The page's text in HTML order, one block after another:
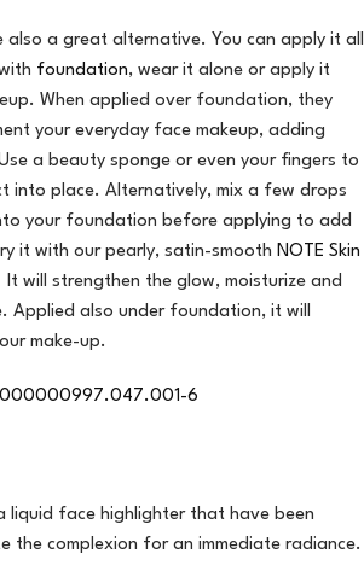
also a great alternative. You can apply it all
foundation, wear it alone or apply it
When applied over foundation, they
your everyday face makeup, adding
a beauty sponge or even your fingers to
into place. Alternatively, mix a few drops
your foundation before applying to add
it with our pearly, satin-smooth NOTE Skin
will strengthen the glow, moisturize and
Applied also under foundation, it will
make-up.
liquid face highlighter that have been
the complexion for an immediate radiance.